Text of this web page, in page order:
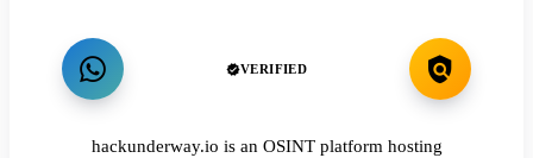
VERIFIED
hackunderway.io is an OSINT platform hosting